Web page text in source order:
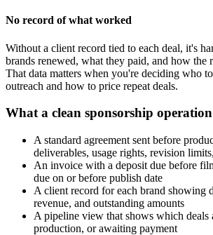
No record of what worked
Without a client record tied to each deal, it's
brands renewed, what they paid, and how the
That data matters when you're deciding who
outreach and how to price repeat deals.
What a clean sponsorship
A standard agreement sent before
deliverables, usage rights, revision
An invoice with a deposit due before
due on or before publish date
A client record for each brand showing
revenue, and outstanding amounts
A pipeline view that shows which deals
production, or awaiting payment